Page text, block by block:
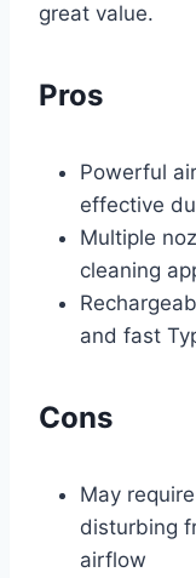
great value.
Pros
Powerful
effective
Multiple
cleaning
and fast
Cons
May
disturbing
airflow